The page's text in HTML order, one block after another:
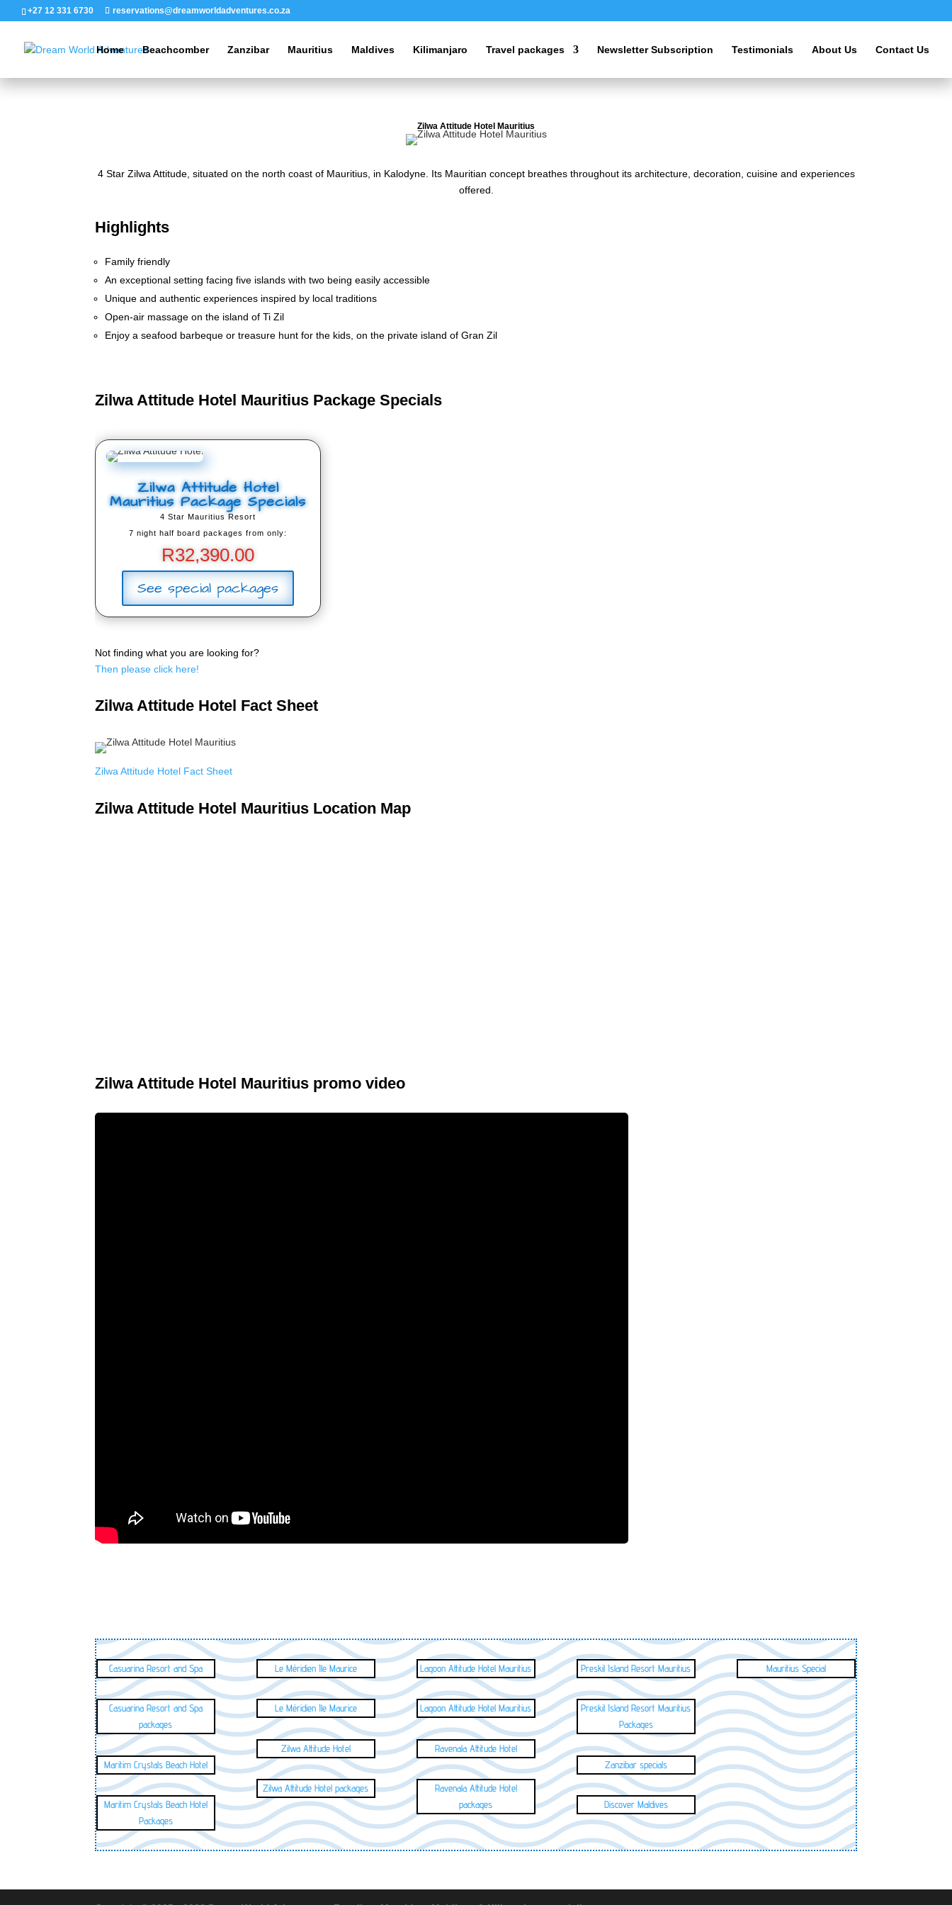
+27 12 331 6730 reservations@dreamworldadventures.co.za
Home Beachcomber Zanzibar Mauritius Maldives Kilimanjaro Travel packages Newsletter Subscription Testimonials About Us Contact Us
Zilwa Attitude Hotel Mauritius
4 Star Zilwa Attitude, situated on the north coast of Mauritius, in Kalodyne. Its Mauritian concept breathes throughout its architecture, decoration, cuisine and experiences
offered.
Highlights
Family friendly
An exceptional setting facing five islands with two being easily accessible
Unique and authentic experiences inspired by local traditions
Open-air massage on the island of Ti Zil
Enjoy a seafood barbeque or treasure hunt for the kids, on the private island of Gran Zil
Zilwa Attitude Hotel Mauritius Package Specials
Zilwa Attitude Hotel
Mauritius Package Specials
4 Star Mauritius Resort
7 night half board packages from only:
R32,390.00
See special packages
Not finding what you are looking for?
Then please click here!
Zilwa Attitude Hotel Fact Sheet
Zilwa Attitude Hotel Fact Sheet
Zilwa Attitude Hotel Mauritius Location Map
Zilwa Attitude Hotel Mauritius promo video
Casuarina Resort and Spa
Casuarina Resort and Spa
packages
Maritim Crystals Beach Hotel
Maritim Crystals Beach Hotel
Packages
Le Méridien Ile Maurice
Le Méridien Ile Maurice
Zilwa Attitude Hotel
Zilwa Attitude Hotel packages
Lagoon Attitude Hotel Mauritius
Lagoon Attitude Hotel Mauritius
Ravenala Attitude Hotel
Ravenala Attitude Hotel
packages
Preskil Island Resort Mauritius
Preskil Island Resort Mauritius
Packages
Zanzibar specials
Discover Maldives
Mauritius Special